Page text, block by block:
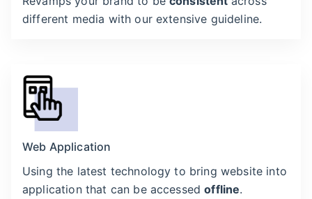
different media with our extensive guideline.
Web Application
Using the latest technology to bring website into
application that can be accessedoffline.